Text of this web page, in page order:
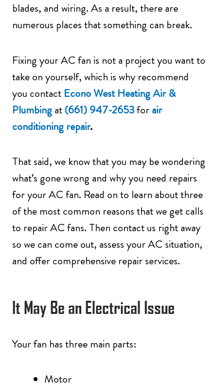
blades, and wiring. As a result, there are
numerous places that something can break.
Fixing your AC fan is not a project you want to
take on yourself, which is why recommend
you contact Econo West Heating Air &
Plumbingat(661) 947-2653forair
conditioning repair.
That said, we know that you may be wondering
what’s gone wrong and why you need repairs
for your AC fan. Read on to learn about three
of the most common reasons that we get calls
to repair AC fans. Then contact us right away
so we can come out, assess your AC situation,
and offer comprehensive repair services.
It May Be an Electrical Issue
Your fan has three main parts:
Motor